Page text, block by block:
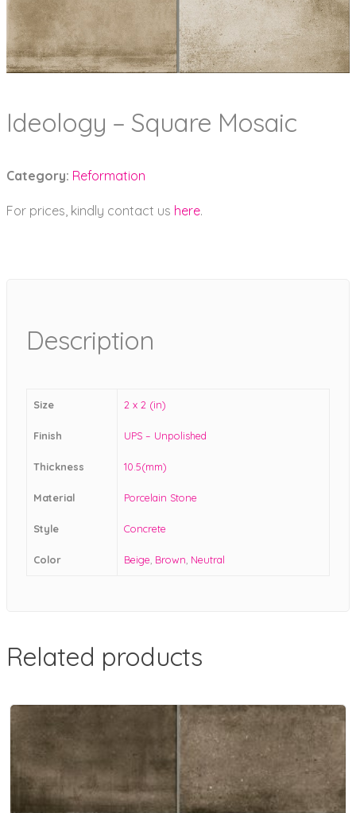
Ideology – Square Mosaic
Category: Reformation
For prices, kindly contact us here.
Description
Size 2 x 2 (in)
Finish UPS – Unpolished
Thickness 10.5(mm)
Material Porcelain Stone
Style Concrete
Color Beige, Brown, Neutral
Related products